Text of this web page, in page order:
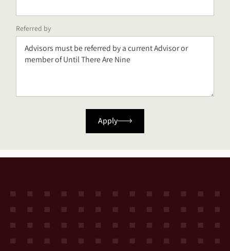
Referred by
Apply